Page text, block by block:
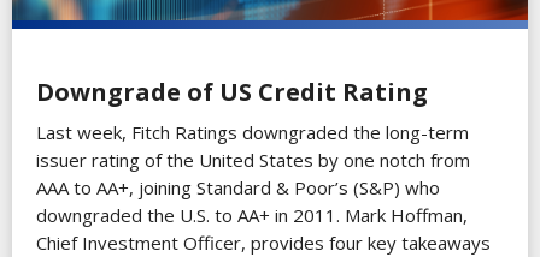
Downgrade of US Credit Rating
Last week, Fitch Ratings downgraded the long-term
issuer rating of the United States by one notch from
AAA to AA+, joining Standard & Poor’s (S&P) who
downgraded the U.S. to AA+ in 2011. Mark Hoffman,
Chief Investment Officer, provides four key takeaways